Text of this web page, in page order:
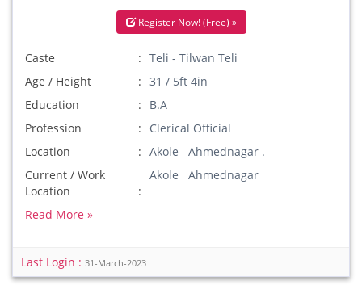
Register Now! (Free) »
Caste
Teli - Tilwan Teli
Age / Height
31 / 5ft 4in
Education
B.A
Profession
Clerical Official
Location
Akole Ahmednagar .
Current / Work
Location
Akole Ahmednagar
Read More »
Last Login : 31-March-2023